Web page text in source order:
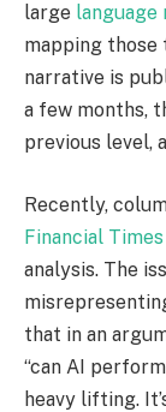
large language
mapping
narrative is
a few months,
previous level,
Recently,
Financial Times
analysis. The
that in an
“can AI
heavy lifting.